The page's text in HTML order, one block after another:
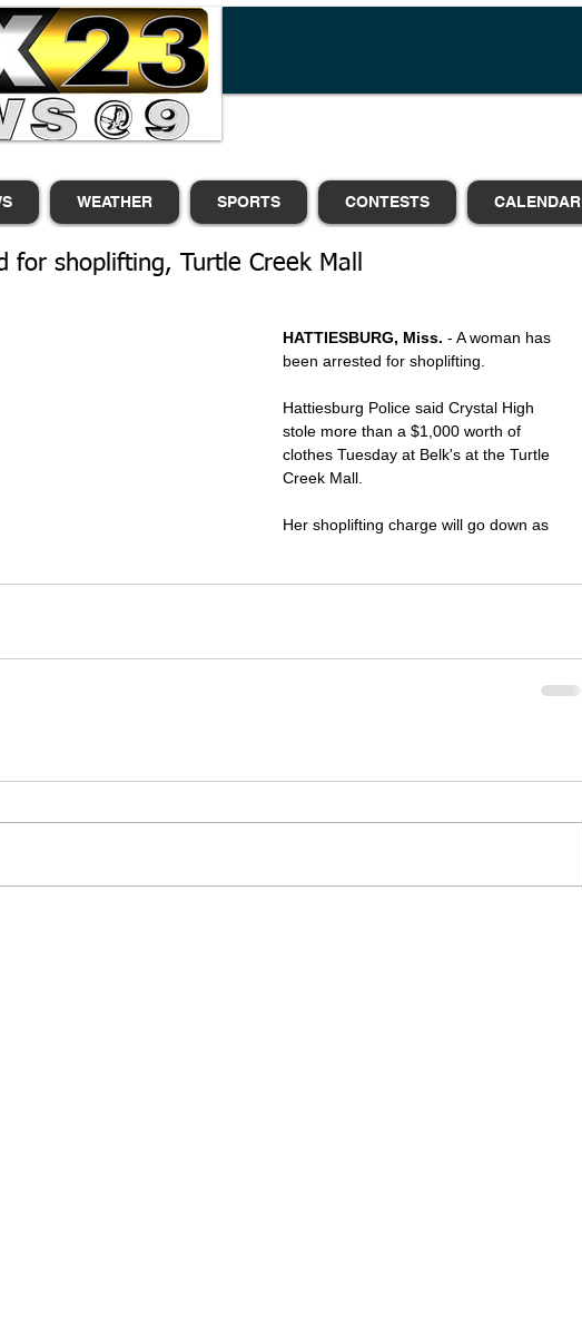
WEATHER SPORTS CONTESTS CALENDAR
for shoplifting, Turtle Creek Mall
HATTIESBURG, Miss. - A woman has
been arrested for shoplifting.
Hattiesburg Police said Crystal High
stole more than a $1,000 worth of
clothes Tuesday at Belk's at the Turtle
Creek Mall.
Her shoplifting charge will go down as